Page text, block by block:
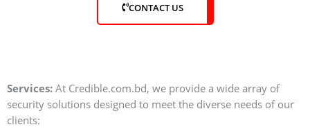
CONTACT US
Services: At Credible.com.bd, we provide a wide array of
security solutions designed to meet the diverse needs of our
clients: